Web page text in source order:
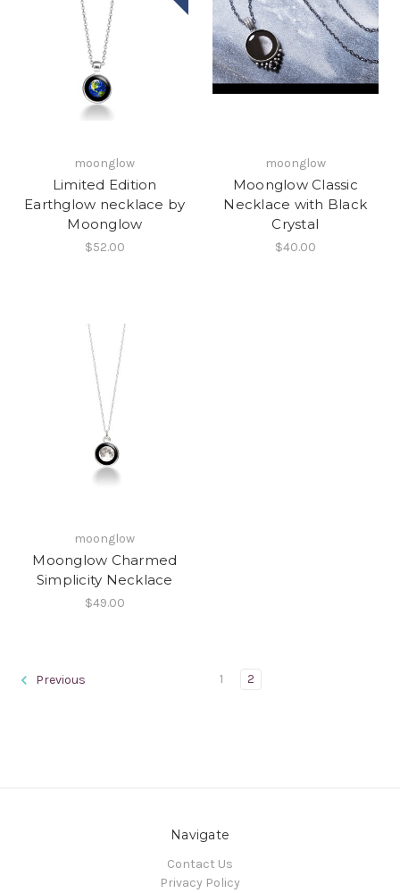
moonglow
Limited Edition
Earthglow necklace by
Moonglow
$52.00
moonglow
Moonglow Classic
Necklace with Black
Crystal
$40.00
moonglow
Moonglow Charmed
Simplicity Necklace
$49.00
Previous 1 2
Navigate
Contact Us
Privacy Policy